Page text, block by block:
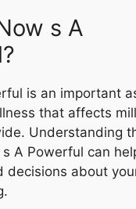
s A
is an important
that affects
Understanding
A Powerful can
decisions about